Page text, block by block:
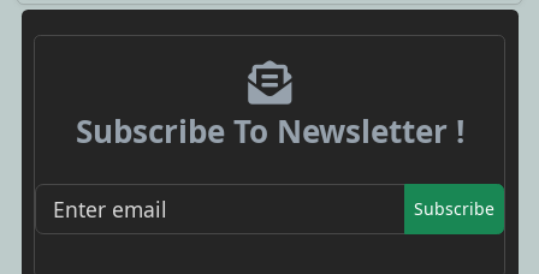
Subscribe To Newsletter !
Subscribe